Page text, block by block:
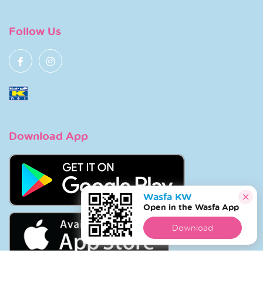
Follow Us
Download App
Wasfa KW
Open in the Wasfa App
Download